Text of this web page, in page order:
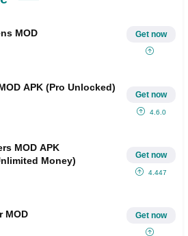
MOD Get now
APK (Pro Unlocked)
Get now
4.6.0
MOD APK
Money)
Get now
4.447
MOD Get now